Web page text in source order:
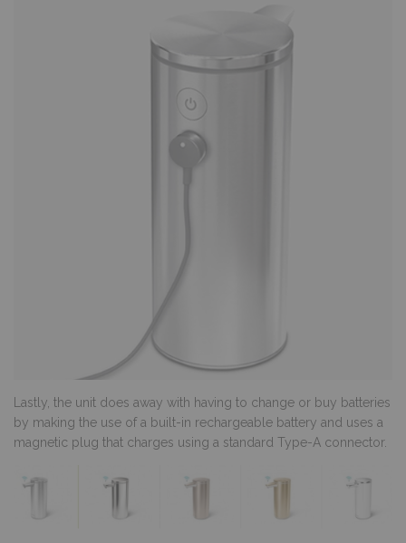
Lastly, the unit does away with having to change or buy batteries
by making the use of a built-in rechargeable battery and uses a
magnetic plug that charges using a standard Type-A connector.